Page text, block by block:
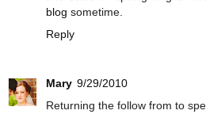
blog sometime.
Reply
Mary 9/29/2010
Returning the follow from to